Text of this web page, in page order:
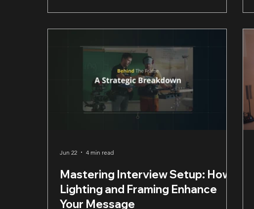
Mastering Interview Setup: How
Lighting and Framing Enhance
Your Message
Jun 22 4 min read